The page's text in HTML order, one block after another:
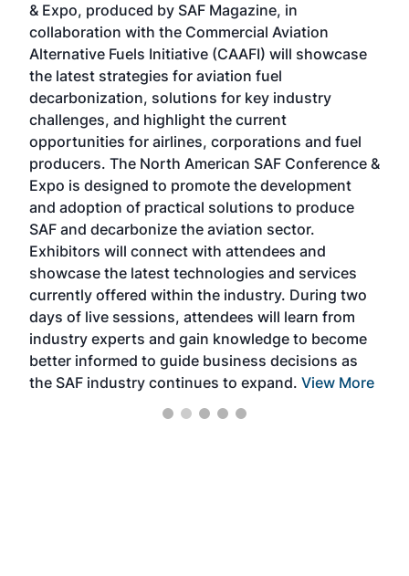
& Expo, produced by SAF Magazine, in
collaboration with the Commercial Aviation
Alternative Fuels Initiative (CAAFI) will showcase
the latest strategies for aviation fuel
decarbonization, solutions for key industry
challenges, and highlight the current
opportunities for airlines, corporations and fuel
producers. The North American SAF Conference &
Expo is designed to promote the development
and adoption of practical solutions to produce
SAF and decarbonize the aviation sector.
Exhibitors will connect with attendees and
showcase the latest technologies and services
currently offered within the industry. During two
days of live sessions, attendees will learn from
industry experts and gain knowledge to become
better informed to guide business decisions as
the SAF industry continues to expand. View More